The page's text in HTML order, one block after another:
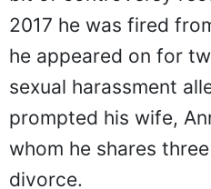
bit of controversy
2017 he was fired
he appeared on for
sexual harassment
prompted his wife,
whom he shares